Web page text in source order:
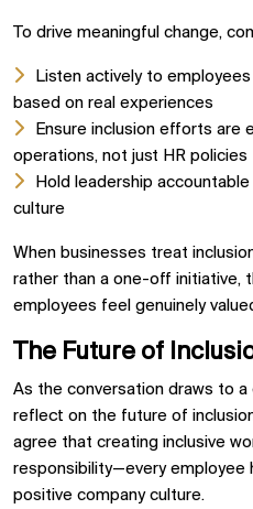
To drive meaningful change,
Listen actively to
based on real experiences
Ensure inclusion efforts are
operations, not just HR policies
Hold leadership
culture
When businesses treat
rather than a one-off initiative,
employees feel genuinely
The Future of
As the conversation draws to a
reflect on the future of
agree that creating inclusive
responsibility—every employee
positive company culture.